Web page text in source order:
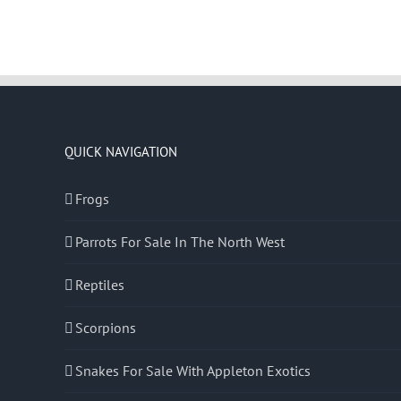
QUICK NAVIGATION
Frogs
Parrots For Sale In The North West
Reptiles
Scorpions
Snakes For Sale With Appleton Exotics